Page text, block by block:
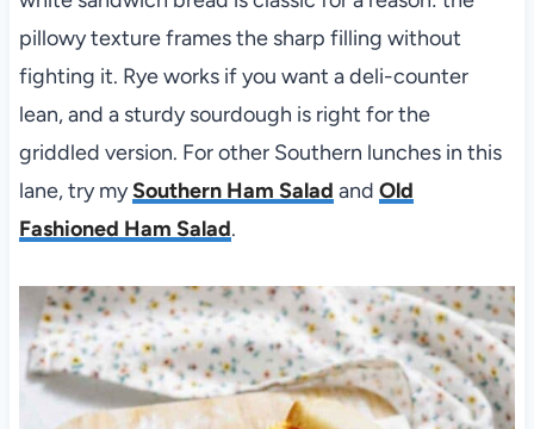
pillowy texture frames the sharp filling without
fighting it. Rye works if you want a deli-counter
lean, and a sturdy sourdough is right for the
griddled version. For other Southern lunches in this
lane, try mySouthern Ham Salad and Old
Fashioned Ham Salad.